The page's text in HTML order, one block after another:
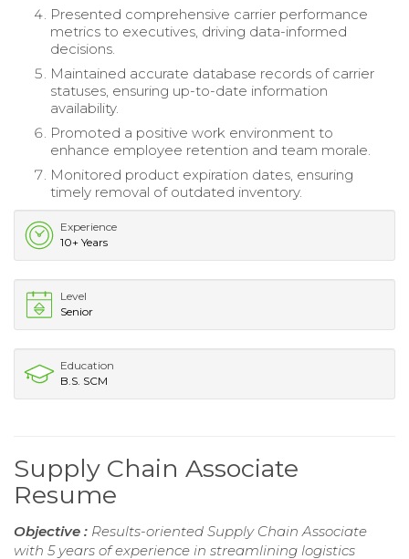
Presented comprehensive carrier performance
metrics to executives, driving data-informed
decisions.
Maintained accurate database records of carrier
statuses, ensuring up-to-date information
availability.
Promoted a positive work environment to
enhance employee retention and team morale.
Monitored product expiration dates, ensuring
timely removal of outdated inventory.
Experience
10+ Years
Level
Senior
Education
B.S. SCM
Supply Chain Associate
Resume
Objective : Results-oriented Supply Chain Associate
with 5 years of experience in streamlining logistics